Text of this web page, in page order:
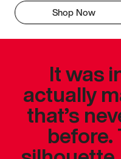
Shop Now
It was
actually
that’s
before.